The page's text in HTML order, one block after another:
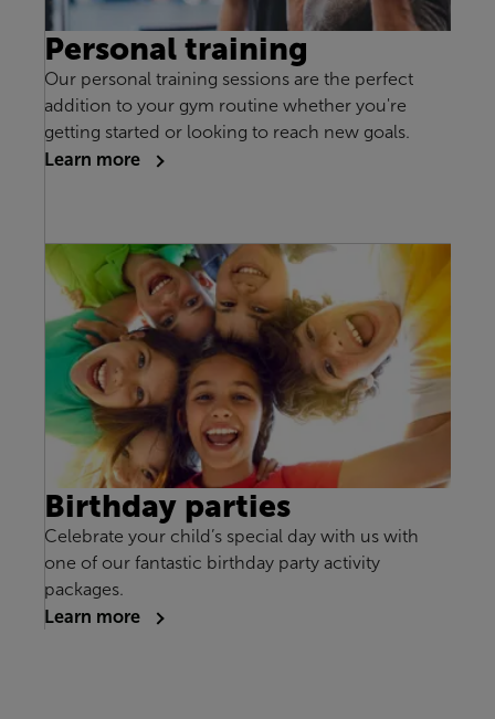
Personal training
Our personal training sessions are the perfect
addition to your gym routine whether you're
getting started or looking to reach new goals.
Learn more
Birthday parties
Celebrate your child’s special day with us with
one of our fantastic birthday party activity
packages.
Learn more